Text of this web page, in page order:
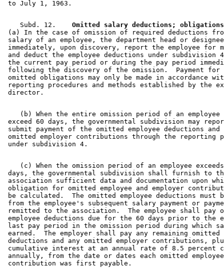
    Subd. 12.
Omitted salary deductions;
(a) In the case of omission of required deductions
salary of an employee, the department head or
immediately, upon discovery, report the employee for
and deduct the employee deductions under subdivision
the current pay period or during the pay period
following the discovery of the omission.  Payment
omitted obligations may only be made in accordance
reporting procedures and methods established by the
(b) When the entire omission period of an
exceed 60 days, the governmental subdivision may
submit payment of the omitted employee deductions
omitted employer contributions through the reporting
(c) When the omission period of an employee
days, the governmental subdivision shall furnish to
association sufficient data and documentation upon
obligation for omitted employee and employer
be calculated.  The omitted employee deductions must
from the employee's subsequent salary payment or
remitted to the association.  The employee shall pay
employee deductions due for the 60 days prior to the
last pay period in the omission period during which
earned.  The employer shall pay any remaining omitted
deductions and any omitted employer contributions,
cumulative interest at an annual rate of 8.5 percent
annually, from the date or dates each omitted